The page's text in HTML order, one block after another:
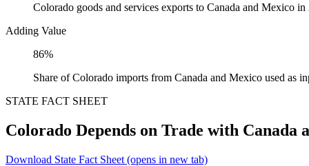
Colorado goods and services exports to Canada and Mexico in
Adding Value
86%
Share of Colorado imports from Canada and Mexico used as
STATE FACT SHEET
Colorado Depends on Trade with Canada
Download State Fact Sheet (opens in new tab)